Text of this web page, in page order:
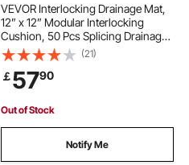
VEVOR Interlocking Drainage Mat,
12” x 12” Modular Interlocking
Cushion, 50 Pcs Splicing Drainage
Mats, Non-Slip Black PP Drainage
Floor Tile and Shower Mat, for
Garage, Garden, Kitchen & Outdoor
(21)
￡5790
Out of Stock
Notify Me